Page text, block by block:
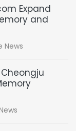
Expand
and
News